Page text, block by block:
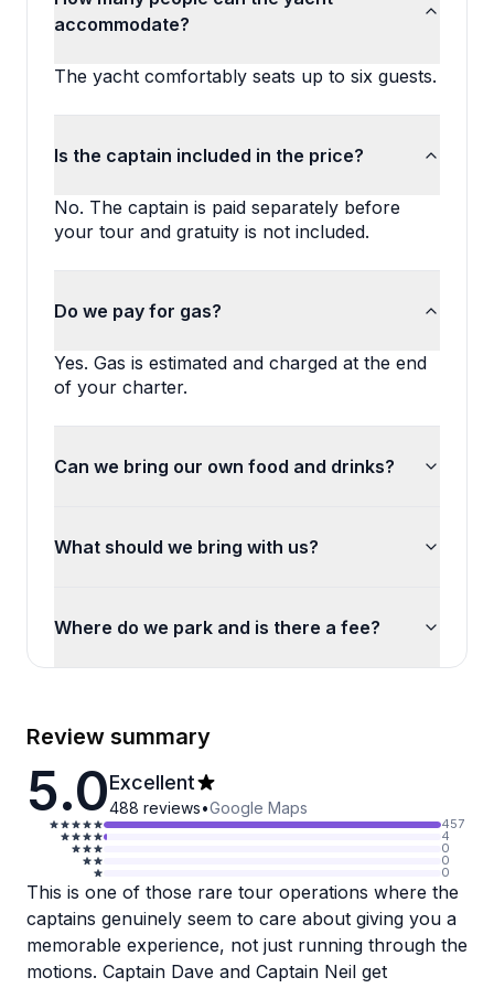
accommodate?
The yacht comfortably seats up to six guests.
Is the captain included in the price?
No. The captain is paid separately before
your tour and gratuity is not included.
Do we pay for gas?
Yes. Gas is estimated and charged at the end
of your charter.
Can we bring our own food and drinks?
What should we bring with us?
Where do we park and is there a fee?
Review summary
5.0Excellent
488 reviews•Google Maps
457
4
0
0
0
This is one of those rare tour operations where the
captains genuinely seem to care about giving you a
memorable experience, not just running through the
motions. Captain Dave and Captain Neil get